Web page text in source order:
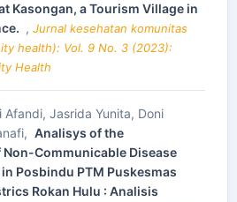
Kasongan, a Tourism Village in
, Jurnal kesehatan komunitas
health): Vol. 9 No. 3 (2023):
Health
Afandi, Jasrida Yunita, Doni
Analisys of the
Communicable Disease
Posbindu PTM Puskesmas
Rokan Hulu : Analisis